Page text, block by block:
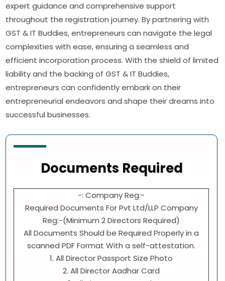
expert guidance and comprehensive support
throughout the registration journey. By partnering with
GST & IT Buddies, entrepreneurs can navigate the legal
complexities with ease, ensuring a seamless and
efficient incorporation process. With the shield of limited
liability and the backing of GST & IT Buddies,
entrepreneurs can confidently embark on their
entrepreneurial endeavors and shape their dreams into
successful businesses.
Documents Required
-: Company Reg:-
Required Documents For Pvt Ltd/LLP Company
Reg:-(Minimum 2 Directors Required)
All Documents Should be Required Properly in a
scanned PDF Format With a self-attestation.
1. All Director Passport Size Photo
2. All Director Aadhar Card